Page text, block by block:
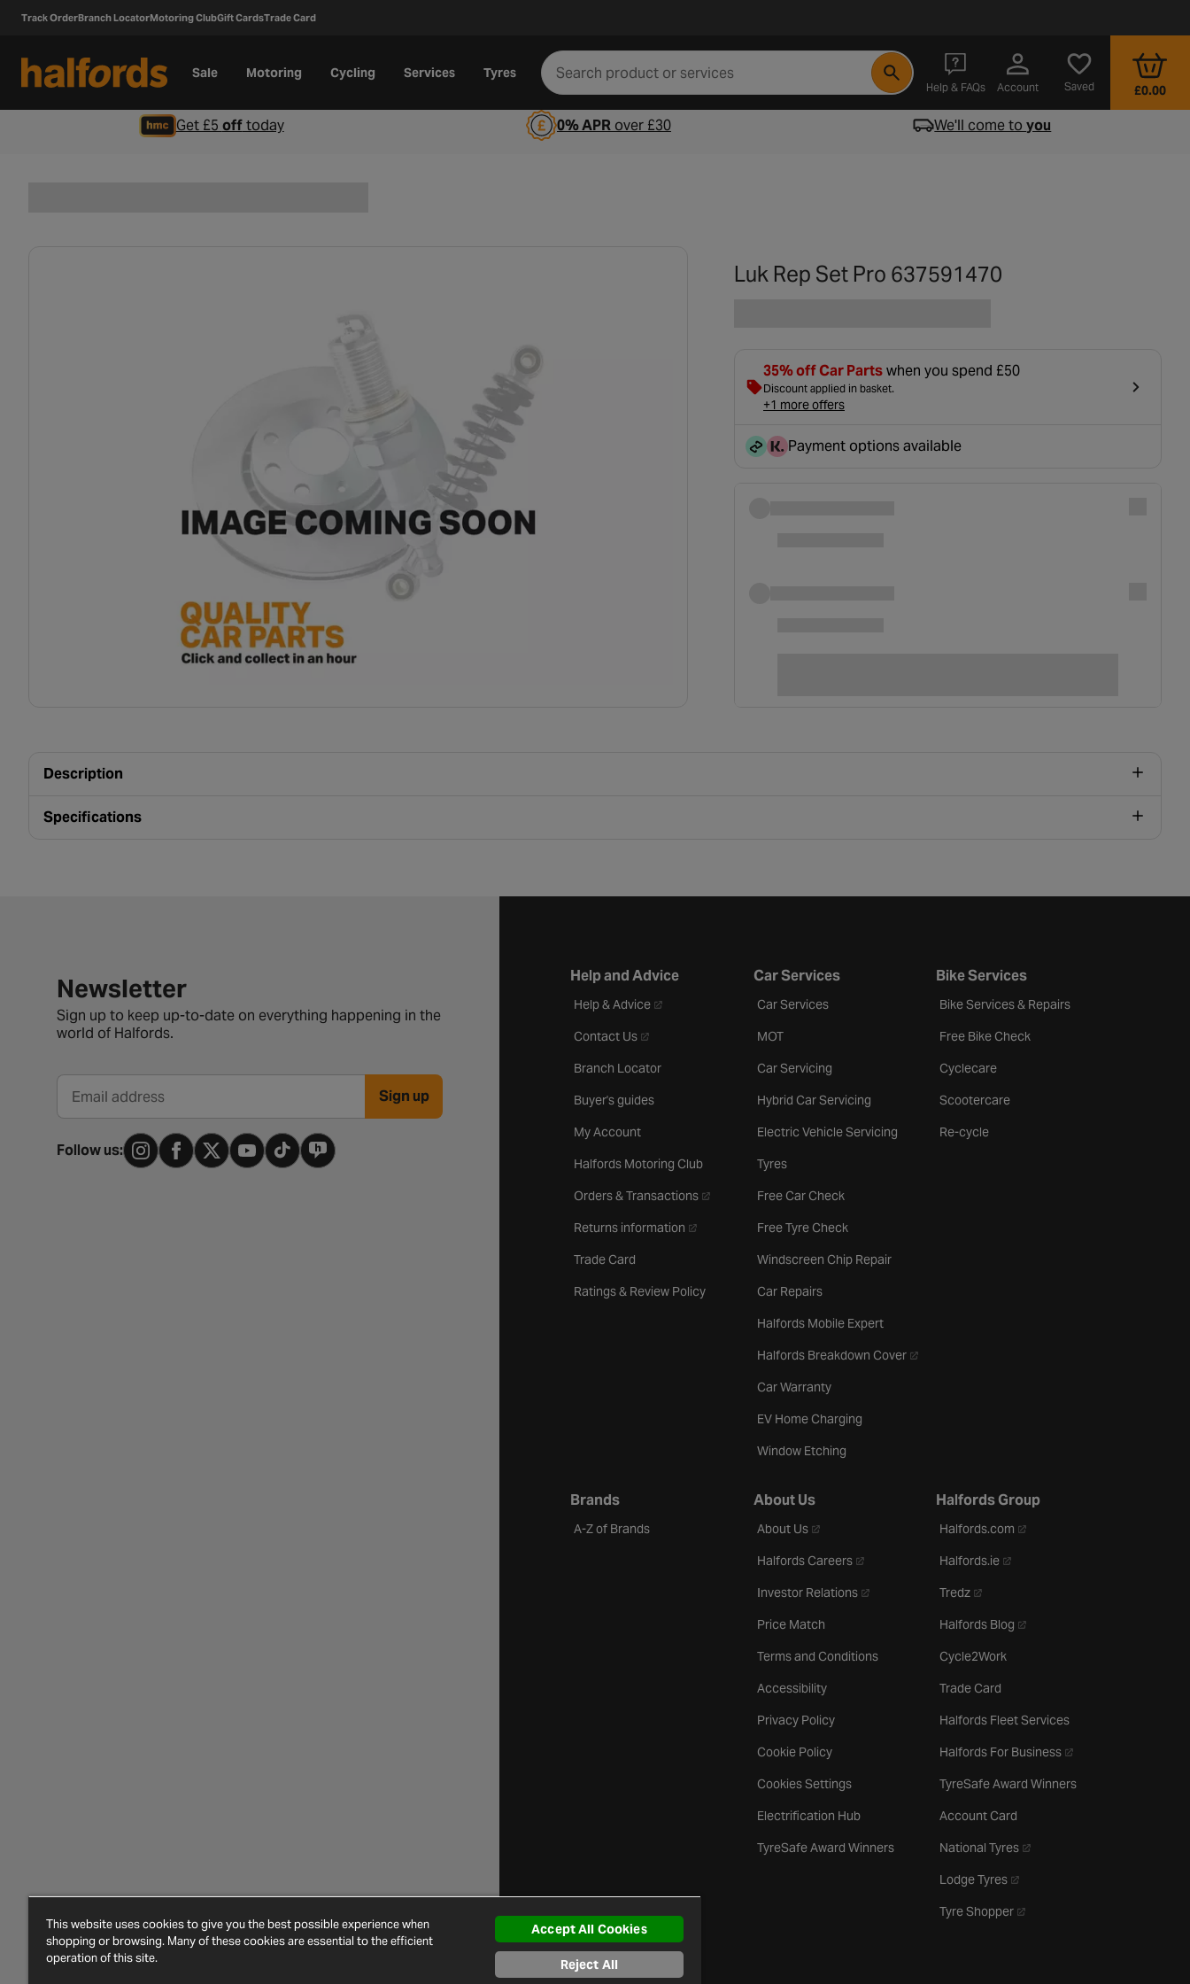
Track OrderBranch LocatorMotoring ClubGift CardsTrade Card
Sale Motoring Cycling Services Tyres
Help & FAQs
- opens in a new tab
Account Saved £0.00
Get £5 offtoday 0% APRover £30 We'll come toyou
Luk Rep Set Pro 637591470
35% off Car Partswhen you spend £50
Discount applied in basket.
+1 more offers
Payment options available
Description
Specifications
Newsletter signup form
Newsletter
Sign up to keep up-to-date on everything happening in the
world of Halfords.
Email address Sign up
Follow us:
Help and Advice
Help & Advice- opens in a new tab
Contact Us- opens in a new tab
Branch Locator
Buyer's guides
My Account
Halfords Motoring Club
Orders & Transactions- opens in a new tab
Returns information - opens in a new tab
Trade Card
Ratings & Review Policy
Car Services
Car Services
MOT
Car Servicing
Hybrid Car Servicing
Electric Vehicle Servicing
Tyres
Free Car Check
Free Tyre Check
Windscreen Chip Repair
Car Repairs
Halfords Mobile Expert
Halfords Breakdown Cover- opens in a new tab
Car Warranty
EV Home Charging
Window Etching
Bike Services
Bike Services & Repairs
Free Bike Check
Cyclecare
Scootercare
Re-cycle
Brands
A-Z of Brands
About Us
About Us- opens in a new tab
Halfords Careers- opens in a new tab
Investor Relations- opens in a new tab
Price Match
Terms and Conditions
Accessibility
Privacy Policy
Cookie Policy
Cookies Settings
Electrification Hub
TyreSafe Award Winners
Halfords Group
Halfords.com - opens in a new tab
Halfords.ie- opens in a new tab
Tredz- opens in a new tab
Halfords Blog - opens in a new tab
Cycle2Work
Trade Card
Halfords Fleet Services
Halfords For Business- opens in a new tab
TyreSafe Award Winners
Account Card
National Tyres- opens in a new tab
Lodge Tyres- opens in a new tab
Tyre Shopper- opens in a new tab
This website uses cookies to give you the best possible experience when
shopping or browsing. Many of these cookies are essential to the efficient
operation of this site.
Accept All Cookies
Reject All